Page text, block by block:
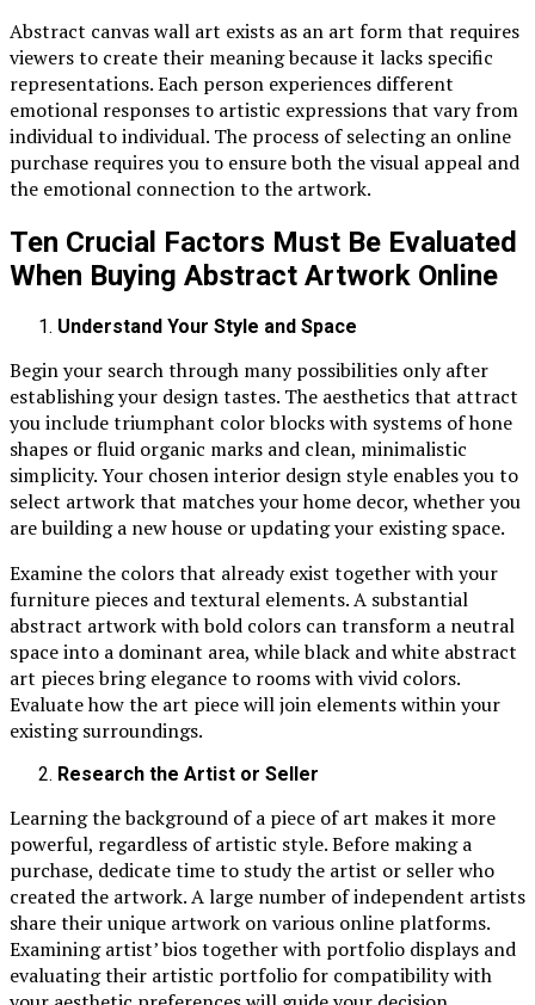
Abstract canvas wall art exists as an art form that requires
viewers to create their meaning because it lacks specific
representations. Each person experiences different
emotional responses to artistic expressions that vary from
individual to individual. The process of selecting an online
purchase requires you to ensure both the visual appeal and
the emotional connection to the artwork.
Ten Crucial Factors Must Be Evaluated
When Buying Abstract Artwork Online
Understand Your Style and Space
Begin your search through many possibilities only after
establishing your design tastes. The aesthetics that attract
you include triumphant color blocks with systems of hone
shapes or fluid organic marks and clean, minimalistic
simplicity. Your chosen interior design style enables you to
select artwork that matches your home decor, whether you
are building a new house or updating your existing space.
Examine the colors that already exist together with your
furniture pieces and textural elements. A substantial
abstract artwork with bold colors can transform a neutral
space into a dominant area, while black and white abstract
art pieces bring elegance to rooms with vivid colors.
Evaluate how the art piece will join elements within your
existing surroundings.
Research the Artist or Seller
Learning the background of a piece of art makes it more
powerful, regardless of artistic style. Before making a
purchase, dedicate time to study the artist or seller who
created the artwork. A large number of independent artists
share their unique artwork on various online platforms.
Examining artist’ bios together with portfolio displays and
evaluating their artistic portfolio for compatibility with